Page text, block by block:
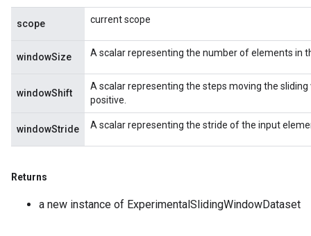
scope current scope
windowSize A scalar representing the number of elements in
windowShift
A scalar representing the steps moving the
positive.
windowStride A scalar representing the stride of the input
Returns
a new instance of ExperimentalSlidingWindowDataset